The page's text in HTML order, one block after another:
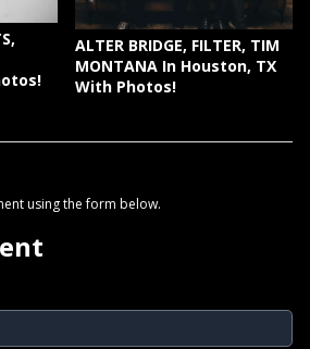
ALTER BRIDGE, FILTER, TIM
MONTANA In Houston, TX
With Photos!
using the form below.